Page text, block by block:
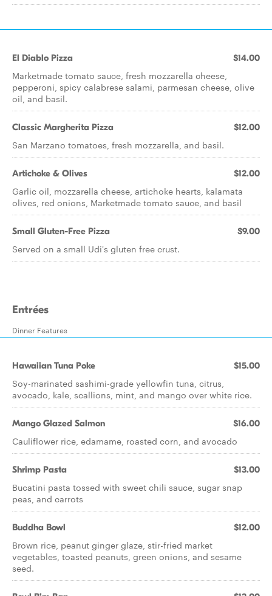
El Diablo Pizza $14.00
Marketmade tomato sauce, fresh mozzarella cheese,
pepperoni, spicy calabrese salami, parmesan cheese, olive
oil, and basil.
Classic Margherita Pizza $12.00
San Marzano tomatoes, fresh mozzarella, and basil.
Artichoke & Olives $12.00
Garlic oil, mozzarella cheese, artichoke hearts, kalamata
olives, red onions, Marketmade tomato sauce, and basil
Small Gluten-Free Pizza $9.00
Served on a small Udi's gluten free crust.
Entrées
Dinner Features
Hawaiian Tuna Poke $15.00
Soy-marinated sashimi-grade yellowfin tuna, citrus,
avocado, kale, scallions, mint, and mango over white rice.
Mango Glazed Salmon $16.00
Cauliflower rice, edamame, roasted corn, and avocado
Shrimp Pasta $13.00
Bucatini pasta tossed with sweet chili sauce, sugar snap
peas, and carrots
Buddha Bowl $12.00
Brown rice, peanut ginger glaze, stir-fried market
vegetables, toasted peanuts, green onions, and sesame
seed.